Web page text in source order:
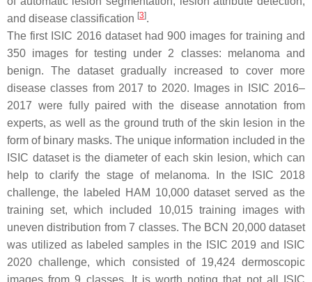
and disease classification [3].
The first ISIC 2016 dataset had 900 images for training and
350 images for testing under 2 classes: melanoma and
benign. The dataset gradually increased to cover more
disease classes from 2017 to 2020. Images in ISIC 2016–
2017 were fully paired with the disease annotation from
experts, as well as the ground truth of the skin lesion in the
form of binary masks. The unique information included in the
ISIC dataset is the diameter of each skin lesion, which can
help to clarify the stage of melanoma. In the ISIC 2018
challenge, the labeled HAM 10,000 dataset served as the
training set, which included 10,015 training images with
uneven distribution from 7 classes. The BCN 20,000 dataset
was utilized as labeled samples in the ISIC 2019 and ISIC
2020 challenge, which consisted of 19,424 dermoscopic